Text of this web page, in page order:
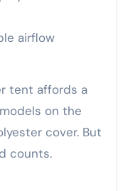
airflow
tent affords a
on the
cover. But
counts.